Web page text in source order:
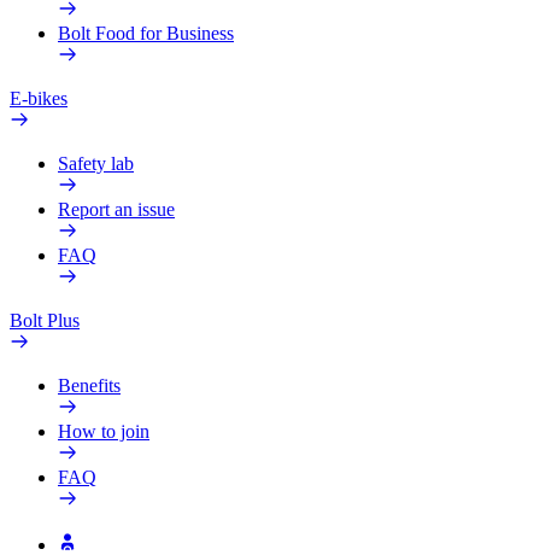
Bolt Food for Business
E-bikes
Safety lab
Report an issue
FAQ
Bolt Plus
Benefits
How to join
FAQ